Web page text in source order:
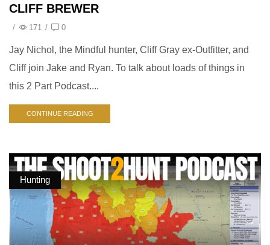
CLIFF BREWER
/ 171 / 0
Jay Nichol, the Mindful hunter, Cliff Gray ex-Outfitter, and
Cliff join Jake and Ryan. To talk about loads of things in
this 2 Part Podcast....
CONTINUE READING
Hunting